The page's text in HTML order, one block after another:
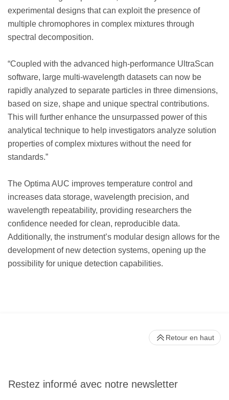
experimental designs that can exploit the presence of
multiple chromophores in complex mixtures through
spectral decomposition.
“Coupled with the advanced high-performance UltraScan
software, large multi-wavelength datasets can now be
rapidly analyzed to separate particles in three dimensions,
based on size, shape and unique spectral contributions.
This will further enhance the unsurpassed power of this
analytical technique to help investigators analyze solution
properties of complex mixtures without the need for
standards.”
The Optima AUC improves temperature control and
increases data storage, wavelength precision, and
wavelength repeatability, providing researchers the
confidence needed for clean, reproducible data.
Additionally, the instrument’s modular design allows for the
development of new detection systems, opening up the
possibility for unique detection capabilities.
Restez informé avec notre newsletter
Retour en haut